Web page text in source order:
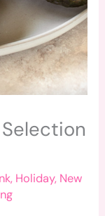
, Holiday, New